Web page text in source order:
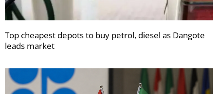
Top cheapest depots to buy petrol, diesel as Dangote
leads market